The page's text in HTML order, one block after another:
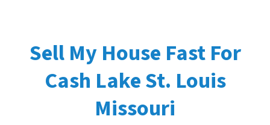
Sell My House Fast For
Cash Lake St. Louis
Missouri